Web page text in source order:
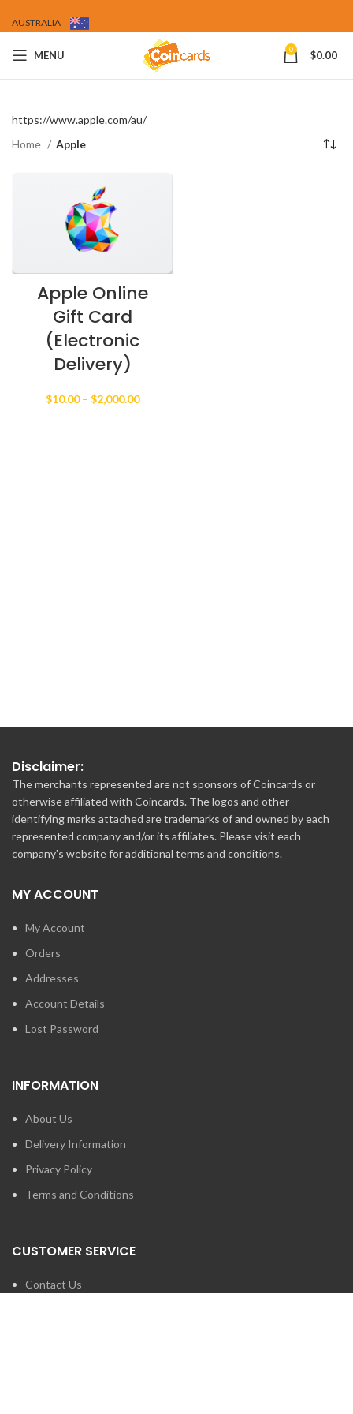
AUSTRALIA
MENU 0 $0.00
https://www.apple.com/au/
Home
Apple
Apple Online
Gift Card
(Electronic
Delivery)
$10.00 – $2,000.00Price
Disclaimer:
The merchants represented are not sponsors of Coincards or
otherwise affiliated with Coincards. The logos and other
identifying marks attached are trademarks of and owned by each
represented company and/or its affiliates. Please visit each
company's website for additional terms and conditions.
MY ACCOUNT
My Account
Orders
Addresses
Account Details
Lost Password
INFORMATION
About Us
Delivery Information
Privacy Policy
Terms and Conditions
CUSTOMER SERVICE
Contact Us